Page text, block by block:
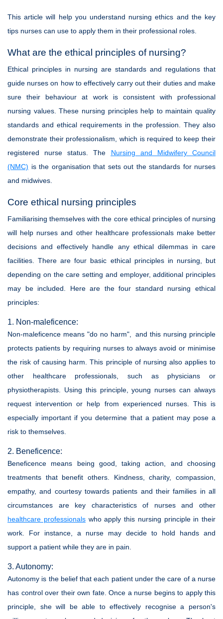
This article will help you understand nursing ethics and the key
tips nurses can use to apply them in their professional roles.
What are the ethical principles of nursing?
Ethical principles in nursing are standards and regulations that
guide nurses on how to effectively carry out their duties and make
sure their behaviour at work is consistent with professional
nursing values. These nursing principles help to maintain quality
standards and ethical requirements in the profession. They also
demonstrate their professionalism, which is required to keep their
registered nurse status. The Nursing and Midwifery Council
(NMC) is the organisation that sets out the standards for nurses
and midwives.
Core ethical nursing principles
Familiarising themselves with the core ethical principles of nursing
will help nurses and other healthcare professionals make better
decisions and effectively handle any ethical dilemmas in care
facilities. There are four basic ethical principles in nursing, but
depending on the care setting and employer, additional principles
may be included. Here are the four standard nursing ethical
principles:
1. Non-maleficence:
Non-maleficence means "do no harm", and this nursing principle
protects patients by requiring nurses to always avoid or minimise
the risk of causing harm. This principle of nursing also applies to
other healthcare professionals, such as physicians or
physiotherapists. Using this principle, young nurses can always
request intervention or help from experienced nurses. This is
especially important if you determine that a patient may pose a
risk to themselves.
2. Beneficence:
Beneficence means being good, taking action, and choosing
treatments that benefit others. Kindness, charity, compassion,
empathy, and courtesy towards patients and their families in all
circumstances are key characteristics of nurses and other
healthcare professionalswho apply this nursing principle in their
work. For instance, a nurse may decide to hold hands and
support a patient while they are in pain.
3. Autonomy:
Autonomy is the belief that each patient under the care of a nurse
has control over their own fate. Once a nurse begins to apply this
principle, she will be able to effectively recognise a person's